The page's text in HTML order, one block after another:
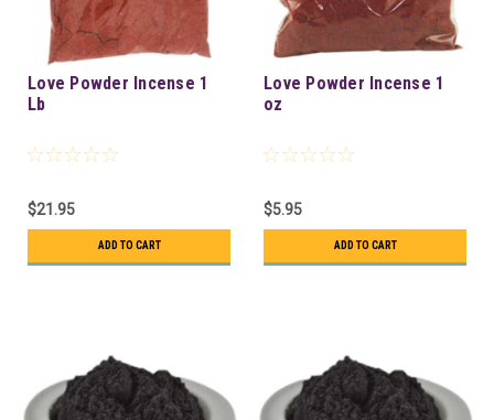
Love Powder Incense 1
Lb
$21.95
ADD TO CART
Love Powder Incense 1
oz
$5.95
ADD TO CART